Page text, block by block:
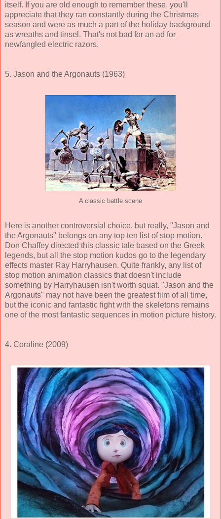
itself. If you are old enough to remember these, you'll
appreciate that they ran constantly during the Christmas
season and were as much a part of the holiday background
as wreaths and tinsel. That's not bad for an ad for
newfangled electric razors.
5. Jason and the Argonauts (1963)
A classic battle scene
Here is another controversial choice, but really, "Jason and
the Argonauts" belongs on any top ten list of stop motion.
Don Chaffey directed this classic tale based on the Greek
legends, but all the stop motion kudos go to the legendary
effects master Ray Harryhausen. Quite frankly, any list of
stop motion animation classics that doesn't include
something by Harryhausen isn't worth squat. "Jason and the
Argonauts" may not have been the greatest film of all time,
but the iconic and fantastic fight with the skeletons remains
one of the most fantastic sequences in motion picture history.
4. Coraline (2009)